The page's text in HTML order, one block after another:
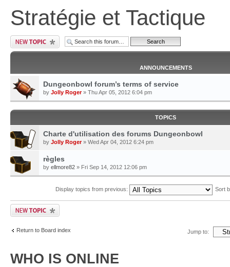
Stratégie et Tactique
ANNOUNCEMENTS
Dungeonbowl forum’s terms of service
by Jolly Roger» Thu Apr 05, 2012 6:04 pm
TOPICS
Charte d'utilisation des forums Dungeonbowl
by Jolly Roger» Wed Apr 04, 2012 6:24 pm
règles
by ellmore82 » Fri Sep 14, 2012 12:06 pm
Display topics from previous: Sort
Return to Board index Jump to:
WHO IS ONLINE